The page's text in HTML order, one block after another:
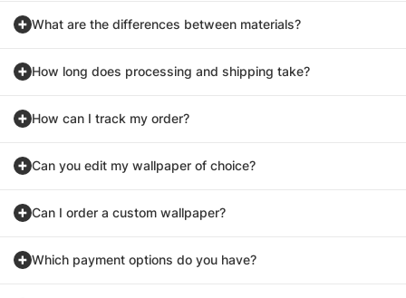
What are the differences between materials?
How long does processing and shipping take?
How can I track my order?
Can you edit my wallpaper of choice?
Can I order a custom wallpaper?
Which payment options do you have?